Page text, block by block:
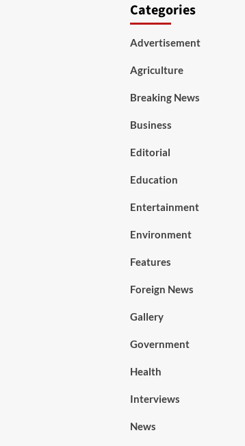
Categories
Advertisement
Agriculture
Breaking News
Business
Editorial
Education
Entertainment
Environment
Features
Foreign News
Gallery
Government
Health
Interviews
News